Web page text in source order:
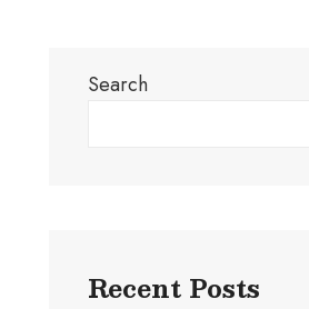
Search
Recent Posts